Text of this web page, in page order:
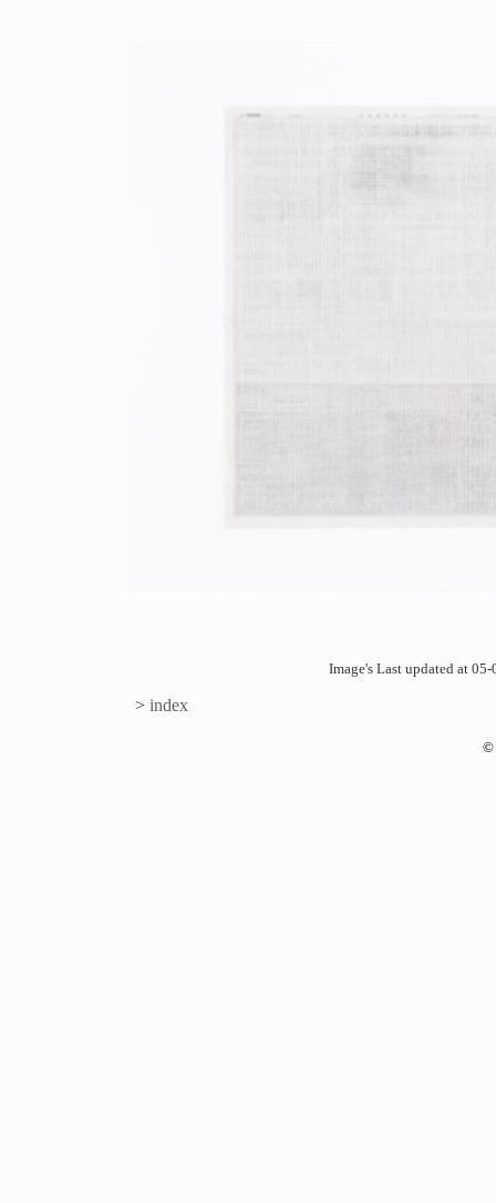
Image's Last updated at
> index
©